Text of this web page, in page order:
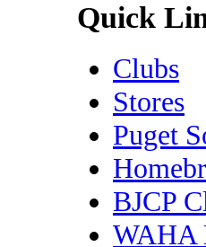
Quick
Clubs
Stores
Puget
BJCP
WAHA